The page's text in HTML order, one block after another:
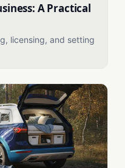
A Practical
licensing, and setting